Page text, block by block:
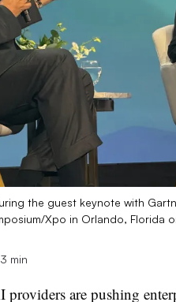
the guest keynote with
Xpo in Orlando, Florida
3 min
are pushing